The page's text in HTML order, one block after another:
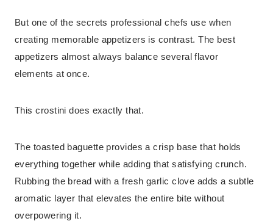
But one of the secrets professional chefs use when
creating memorable appetizers is contrast. The best
appetizers almost always balance several flavor
elements at once.
This crostini does exactly that.
The toasted baguette provides a crisp base that holds
everything together while adding that satisfying crunch.
Rubbing the bread with a fresh garlic clove adds a subtle
aromatic layer that elevates the entire bite without
overpowering it.